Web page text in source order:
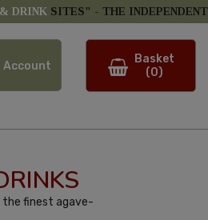
DRINK SITES" - THE INDEPENDENT
Account
Basket
(0)
the finest agave-